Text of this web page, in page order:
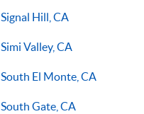
Signal Hill, CA
Simi Valley, CA
South El Monte, CA
South Gate, CA